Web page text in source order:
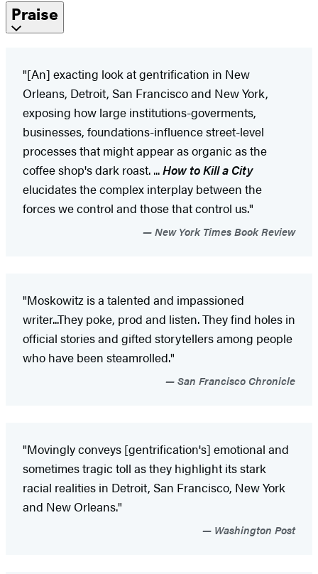
Praise
"[An] exacting look at gentrification in New
Orleans, Detroit, San Francisco and New York,
exposing how large institutions-goverments,
businesses, foundations-influence street-level
processes that might appear as organic as the
coffee shop's dark roast. ...How to Kill a City
elucidates the complex interplay between the
forces we control and those that control us."
New York Times Book Review
"Moskowitz is a talented and impassioned
writer...They poke, prod and listen. They find holes in
official stories and gifted storytellers among people
who have been steamrolled."
San Francisco Chronicle
"Movingly conveys [gentrification's] emotional and
sometimes tragic toll as they highlight its stark
racial realities in Detroit, San Francisco, New York
and New Orleans."
Washington Post